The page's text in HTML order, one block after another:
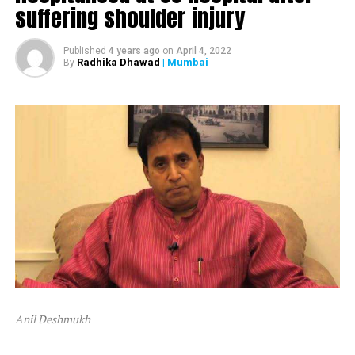
The ED attached Raut’s plot in Alibaug and one flat in
Mumbai’s Dadar area.
After ED attached Raut’s properties, the latter tweeted,
suffering shoulder injury
Published 4 years ago on April 4, 2022
By Radhika Dhawad | Mumbai
Anil Deshmukh